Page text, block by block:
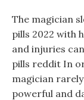
The magician
pills 2022 with
and injuries
pills reddit In
magician
powerful and